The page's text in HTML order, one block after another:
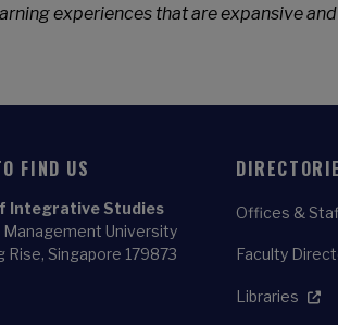
experiences that are expansive and
FIND US
Integrative Studies
Management University
Rise, Singapore 179873
Offices &
Faculty
Libraries